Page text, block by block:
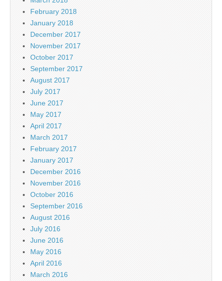
February 2018
January 2018
December 2017
November 2017
October 2017
September 2017
August 2017
July 2017
June 2017
May 2017
April 2017
March 2017
February 2017
January 2017
December 2016
November 2016
October 2016
September 2016
August 2016
July 2016
June 2016
May 2016
April 2016
March 2016